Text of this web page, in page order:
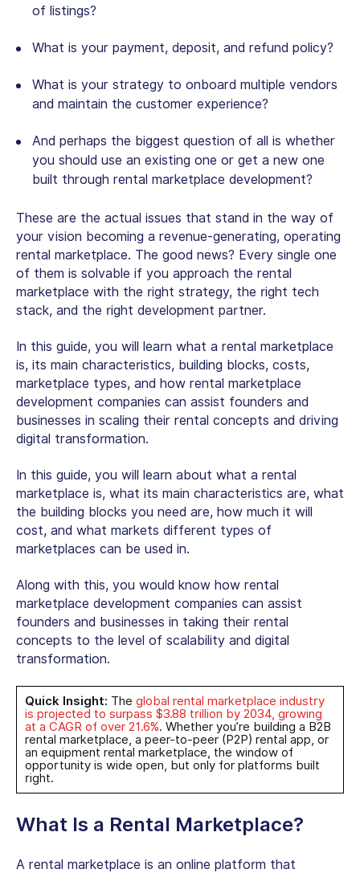
of listings?
What is your payment, deposit, and refund policy?
What is your strategy to onboard multiple vendors
and maintain the customer experience?
And perhaps the biggest question of all is whether
you should use an existing one or get a new one
built through rental marketplace development?
These are the actual issues that stand in the way of
your vision becoming a revenue-generating, operating
rental marketplace. The good news? Every single one
of them is solvable if you approach the rental
marketplace with the right strategy, the right tech
stack, and the right development partner.
In this guide, you will learn what a rental marketplace
is, its main characteristics, building blocks, costs,
marketplace types, and how rental marketplace
development companies can assist founders and
businesses in scaling their rental concepts and driving
digital transformation.
In this guide, you will learn about what a rental
marketplace is, what its main characteristics are, what
the building blocks you need are, how much it will
cost, and what markets different types of
marketplaces can be used in.
Along with this, you would know how rental
marketplace development companies can assist
founders and businesses in taking their rental
concepts to the level of scalability and digital
transformation.
Quick Insight: The global rental marketplace industry
is projected to surpass $3.88 trillion by 2034, growing
at a CAGR of over 21.6%. Whether you’re building a B2B
rental marketplace, a peer-to-peer (P2P) rental app, or
an equipment rental marketplace, the window of
opportunity is wide open, but only for platforms built
right.
What Is a Rental Marketplace?
A rental marketplace is an online platform that